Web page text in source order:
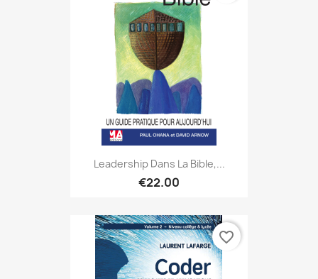
Leadership Dans La Bible,...
€22.00
favorite_border